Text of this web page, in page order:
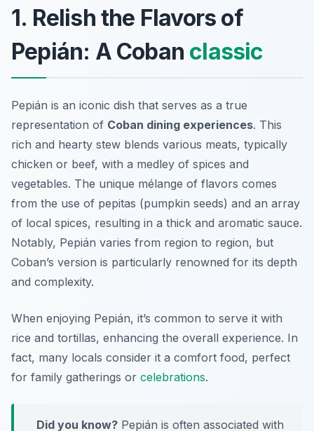
1. Relish the Flavors of
Pepián: A Coban classic
Pepián is an iconic dish that serves as a true
representation of Coban dining experiences. This
rich and hearty stew blends various meats, typically
chicken or beef, with a medley of spices and
vegetables. The unique mélange of flavors comes
from the use of pepitas (pumpkin seeds) and an array
of local spices, resulting in a thick and aromatic sauce.
Notably, Pepián varies from region to region, but
Coban’s version is particularly renowned for its depth
and complexity.
When enjoying Pepián, it’s common to serve it with
rice and tortillas, enhancing the overall experience. In
fact, many locals consider it a comfort food, perfect
for family gatherings or celebrations.
Did you know? Pepián is often associated with